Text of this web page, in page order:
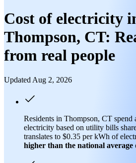
Cost of electricity
Thompson, CT:
from real people
Updated Aug 2, 2026
Residents in Thompson, CT spend
electricity based on utility bills
translates to $0.35 per kWh of
higher than the national average